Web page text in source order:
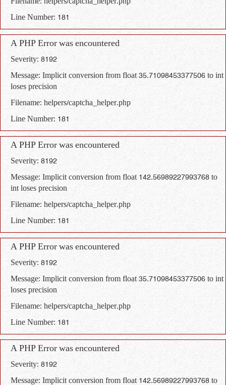
Filename: helpers/captcha_helper.php
Line Number: 181
A PHP Error was encountered
Severity: 8192
Message: Implicit conversion from float 35.71098453377506 to int
loses precision
Filename: helpers/captcha_helper.php
Line Number: 181
A PHP Error was encountered
Severity: 8192
Message: Implicit conversion from float 142.56989227993768 to
int loses precision
Filename: helpers/captcha_helper.php
Line Number: 181
A PHP Error was encountered
Severity: 8192
Message: Implicit conversion from float 35.71098453377506 to int
loses precision
Filename: helpers/captcha_helper.php
Line Number: 181
A PHP Error was encountered
Severity: 8192
Message: Implicit conversion from float 142.56989227993768 to